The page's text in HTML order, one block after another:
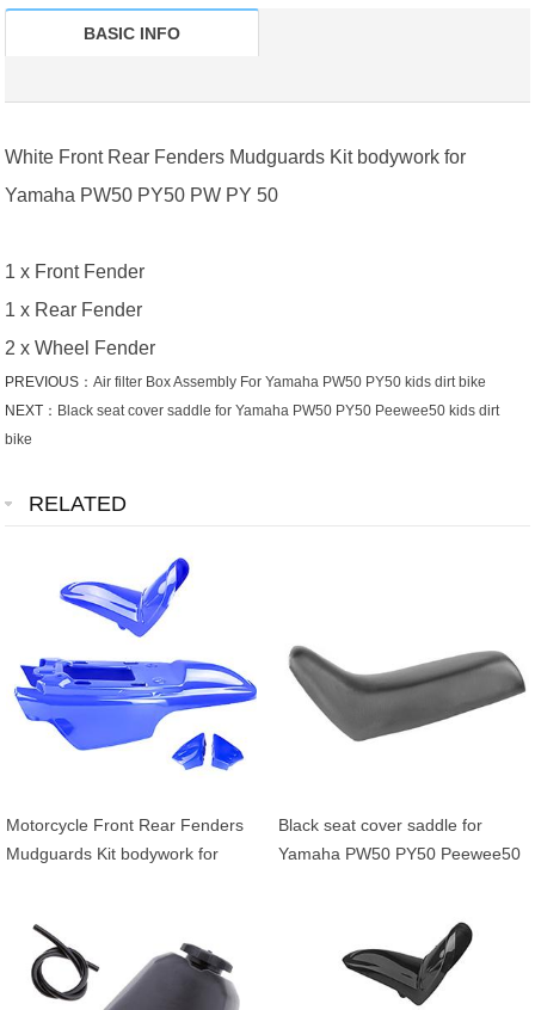
BASIC INFO
White Front Rear Fenders Mudguards Kit bodywork for
Yamaha PW50 PY50 PW PY 50
1 x Front Fender
1 x Rear Fender
2 x Wheel Fender
PREVIOUS：Air filter Box Assembly For Yamaha PW50 PY50 kids dirt bike
NEXT： Black seat cover saddle for Yamaha PW50 PY50 Peewee50 kids dirt
bike
RELATED
Motorcycle Front Rear Fenders
Mudguards Kit bodywork for
Black seat cover saddle for
Yamaha PW50 PY50 Peewee50